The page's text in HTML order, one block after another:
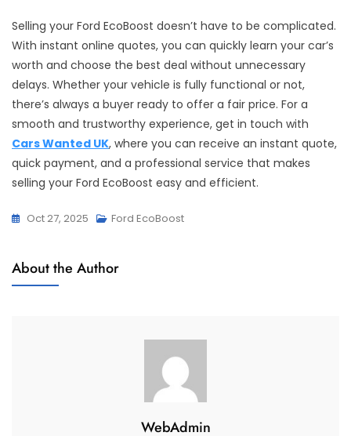
Selling your Ford EcoBoost doesn’t have to be complicated.
With instant online quotes, you can quickly learn your car’s
worth and choose the best deal without unnecessary
delays. Whether your vehicle is fully functional or not,
there’s always a buyer ready to offer a fair price. For a
smooth and trustworthy experience, get in touch with
Cars Wanted UK, where you can receive an instant quote,
quick payment, and a professional service that makes
selling your Ford EcoBoost easy and efficient.
Oct 27, 2025 Ford EcoBoost
About the Author
WebAdmin